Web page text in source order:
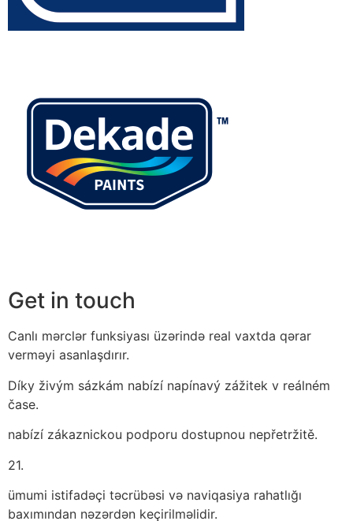
Get in touch
Canlı mərclər funksiyası üzərində real vaxtda qərar
verməyi asanlaşdırır.
Díky živým sázkám nabízí napínavý zážitek v reálném
čase.
nabízí zákaznickou podporu dostupnou nepřetržitě.
21.
ümumi istifadəçi təcrübəsi və naviqasiya rahatlığı
baxımından nəzərdən keçirilməlidir.